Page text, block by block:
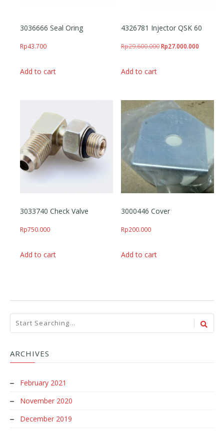
3036666 Seal Oring
Rp43.700
Add to cart
4326781 Injector QSK 60
Rp29.600.000Original price was:
Rp27.000.000Current
Add to cart
3033740 Check Valve
Rp750.000
Add to cart
3000446 Cover
Rp200.000
Add to cart
ARCHIVES
February 2021
November 2020
December 2019